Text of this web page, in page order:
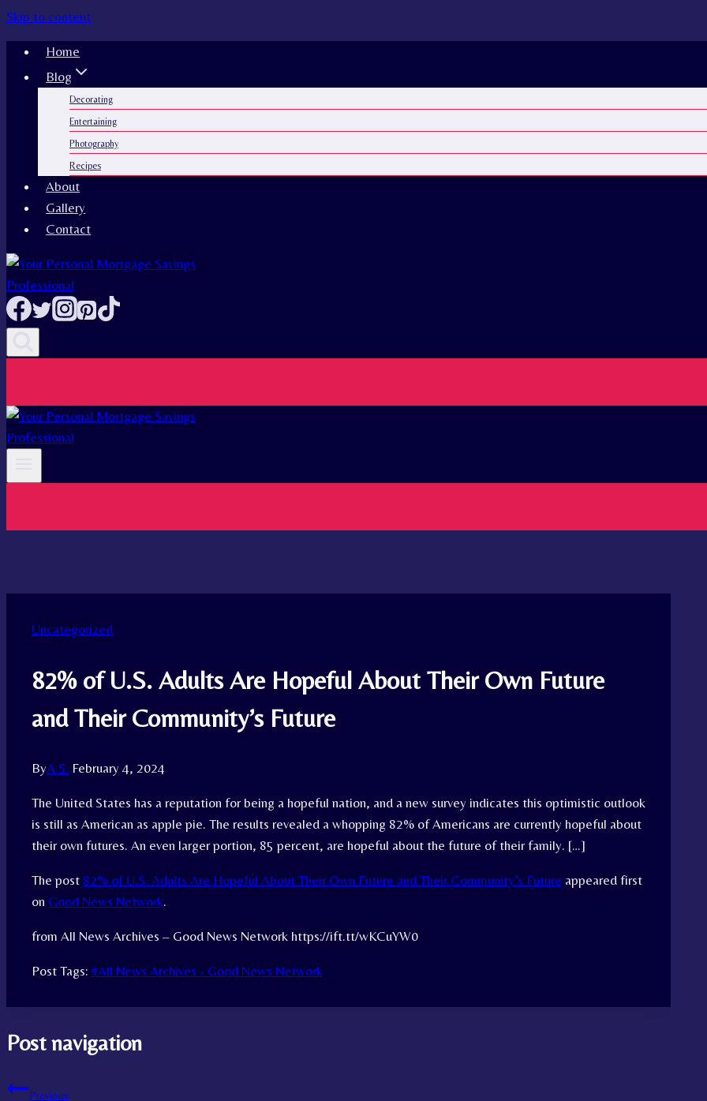
Skip to content
Home
Blog
Decorating
Entertaining
Photography
Recipes
About
Gallery
Contact
Uncategorized
82% of U.S. Adults Are Hopeful About Their Own Future
and Their Community’s Future
ByA.S. February 4, 2024
The United States has a reputation for being a hopeful nation, and a new survey indicates this optimistic outlook
is still as American as apple pie. The results revealed a whopping 82% of Americans are currently hopeful about
their own futures. An even larger portion, 85 percent, are hopeful about the future of their family. […]
The post 82% of U.S. Adults Are Hopeful About Their Own Future and Their Community’s Future appeared first
on Good News Network.
from All News Archives – Good News Network https://ift.tt/wKCuYW0
Post Tags: #All News Archives - Good News Network
Post navigation
Previous